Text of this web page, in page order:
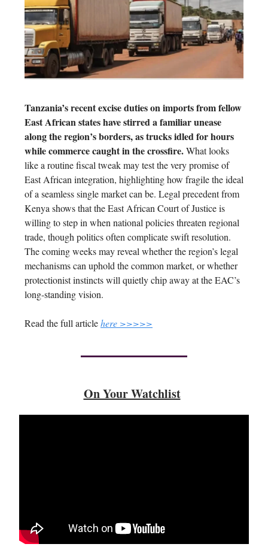
Tanzania’s recent excise duties on imports from fellow
East African states have stirred a familiar unease
along the region’s borders, as trucks idled for hours
while commerce caught in the crossfire.What looks
like a routine fiscal tweak may test the very promise of
East African integration, highlighting how fragile the ideal
of a seamless single market can be. Legal precedent from
Kenya shows that the East African Court of Justice is
willing to step in when national policies threaten regional
trade, though politics often complicate swift resolution.
The coming weeks may reveal whether the region’s legal
mechanisms can uphold the common market, or whether
protectionist instincts will quietly chip away at the EAC’s
long-standing vision.
Read the full articlehere >>>>>
On Your Watchlist